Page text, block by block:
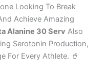
Looking To Break
Achieve Amazing
Alanine 30 Serv Also
Serotonin Production,
For Every Athlete. 🥤